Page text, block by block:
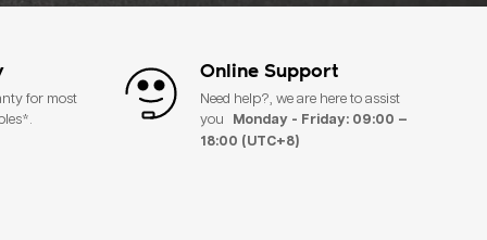
for most
Online Support
Need help?, we are here to assist
you Monday - Friday: 09:00 –
18:00 (UTC+8)